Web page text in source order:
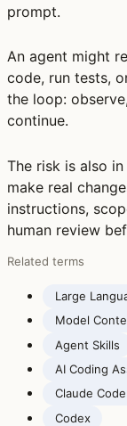
prompt.
An agent might
code, run tests,
the loop:
continue.
The risk is also
make real
instructions,
human review
Related terms
Large
Model
Agent Skills
AI Coding
Claude Code
Codex